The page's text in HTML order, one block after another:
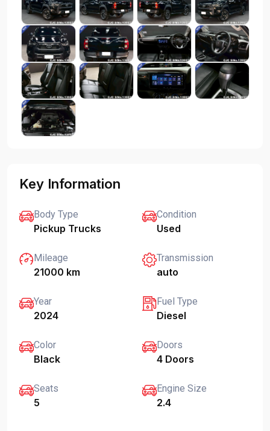
Key Information
Body Type
Pickup Trucks
Condition
Used
Mileage
21000 km
Transmission
auto
Year
2024
Fuel Type
Diesel
Color
Black
Doors
4 Doors
Seats
5
Engine Size
2.4